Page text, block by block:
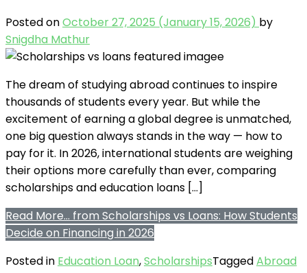
Posted onOctober 27, 2025 (January 15, 2026) by
Snigdha Mathur
The dream of studying abroad continues to inspire
thousands of students every year. But while the
excitement of earning a global degree is unmatched,
one big question always stands in the way — how to
pay for it. In 2026, international students are weighing
their options more carefully than ever, comparing
scholarships and education loans […]
Read More… from Scholarships vs Loans: How Students
Decide on Financing in 2026
Posted in Education Loan,ScholarshipsTaggedAbroad